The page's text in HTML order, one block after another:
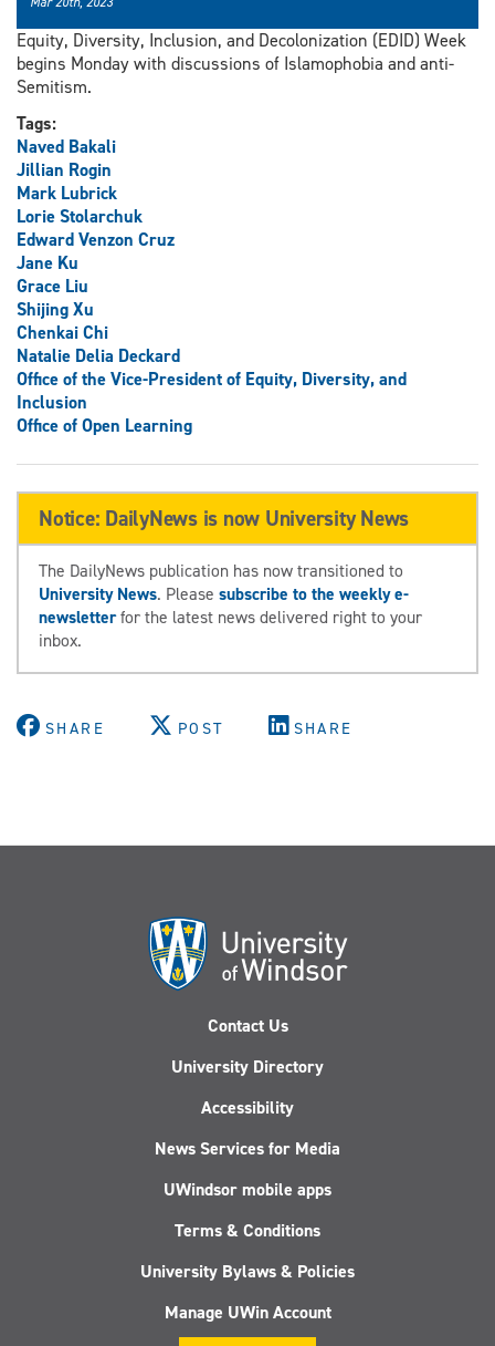
Equity, Diversity, Inclusion, and Decolonization (EDID) Week
begins Monday with discussions of Islamophobia and anti-
Semitism.
Tags:
Naved Bakali
Jillian Rogin
Mark Lubrick
Lorie Stolarchuk
Edward Venzon Cruz
Jane Ku
Grace Liu
Shijing Xu
Chenkai Chi
Natalie Delia Deckard
Office of the Vice-President of Equity, Diversity, and
Inclusion
Office of Open Learning
Notice: DailyNews is now University News
The DailyNews publication has now transitioned to
University News. Please subscribe to the weekly e-
newsletterfor the latest news delivered right to your
inbox.
SHARE POST SHARE
Contact Us
University Directory
Accessibility
News Services for Media
UWindsor mobile apps
Terms & Conditions
University Bylaws & Policies
Manage UWin Account